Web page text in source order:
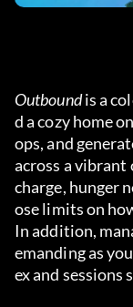
Outbound is a
d a cozy home
ops, and
across a
charge, hunger
ose limits on
In addition,
emanding as
ex and sessions